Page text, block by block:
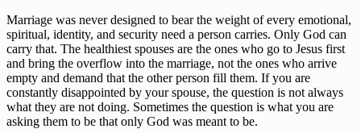
Marriage was never designed to bear the weight of every emotional,
spiritual, identity, and security need a person carries. Only God can
carry that. The healthiest spouses are the ones who go to Jesus first
and bring the overflow into the marriage, not the ones who arrive
empty and demand that the other person fill them. If you are
constantly disappointed by your spouse, the question is not always
what they are not doing. Sometimes the question is what you are
asking them to be that only God was meant to be.